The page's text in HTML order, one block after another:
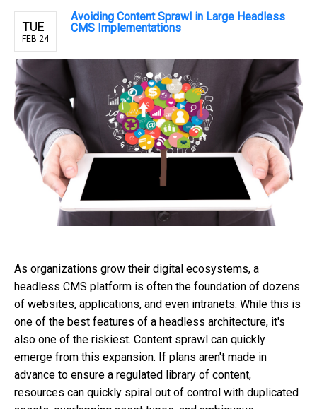
TUE
FEB 24
Avoiding Content Sprawl in Large Headless
CMS Implementations
As organizations grow their digital ecosystems, a
headless CMS platform is often the foundation of dozens
of websites, applications, and even intranets. While this is
one of the best features of a headless architecture, it's
also one of the riskiest. Content sprawl can quickly
emerge from this expansion. If plans aren't made in
advance to ensure a regulated library of content,
resources can quickly spiral out of control with duplicated